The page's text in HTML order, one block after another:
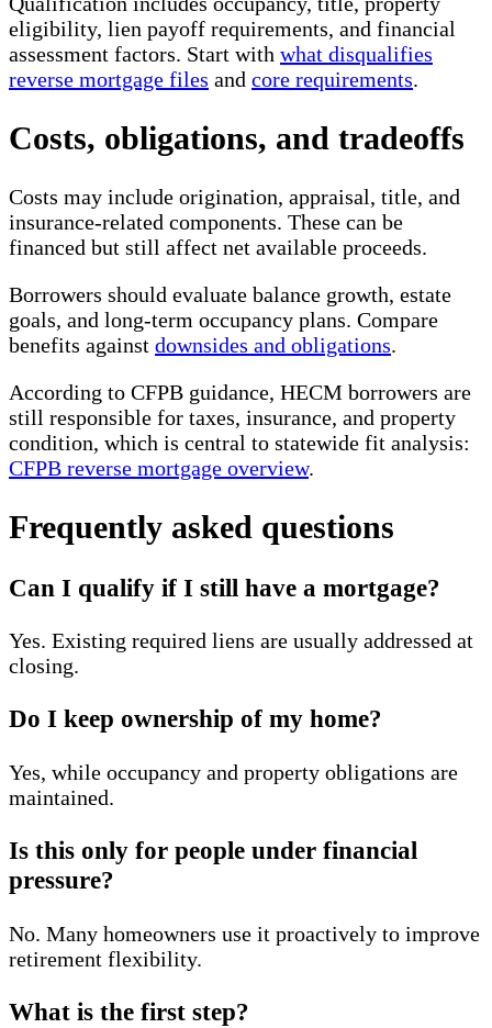
eligibility, lien payoff requirements, and financial
assessment factors. Start with what disqualifies
reverse mortgage files and core requirements.
Costs, obligations, and tradeoffs
Costs may include origination, appraisal, title, and
insurance-related components. These can be
financed but still affect net available proceeds.
Borrowers should evaluate balance growth, estate
goals, and long-term occupancy plans. Compare
benefits against downsides and obligations.
According to CFPB guidance, HECM borrowers are
still responsible for taxes, insurance, and property
condition, which is central to statewide fit analysis:
CFPB reverse mortgage overview.
Frequently asked questions
Can I qualify if I still have a mortgage?
Yes. Existing required liens are usually addressed at
closing.
Do I keep ownership of my home?
Yes, while occupancy and property obligations are
maintained.
Is this only for people under financial
pressure?
No. Many homeowners use it proactively to improve
retirement flexibility.
What is the first step?